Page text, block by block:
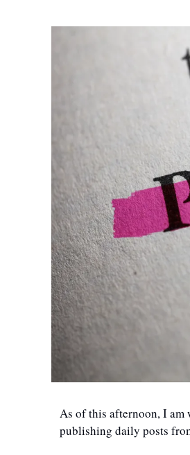
As of this afternoon, I am
publishing daily posts